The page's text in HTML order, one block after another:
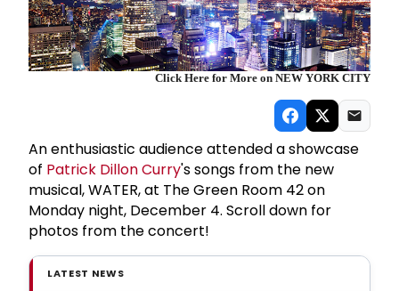
Click Here for More on NEW YORK CITY
An enthusiastic audience attended a showcase
of Patrick Dillon Curry's songs from the new
musical, WATER, at The Green Room 42 on
Monday night, December 4. Scroll down for
photos from the concert!
LATEST NEWS